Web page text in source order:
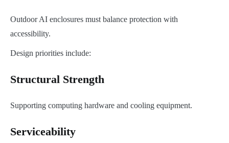
Outdoor AI enclosures must balance protection with
accessibility.
Design priorities include:
Structural Strength
Supporting computing hardware and cooling equipment.
Serviceability